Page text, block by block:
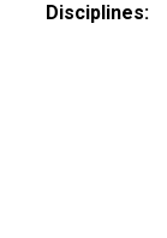
Disciplines